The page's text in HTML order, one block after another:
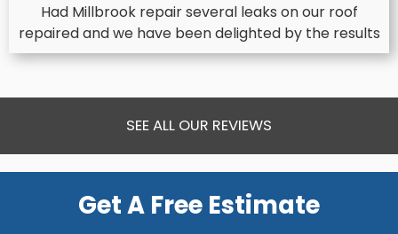
Had Millbrook repair several leaks on our roof
repaired and we have been delighted by the results
SEE ALL OUR REVIEWS
Get A Free Estimate